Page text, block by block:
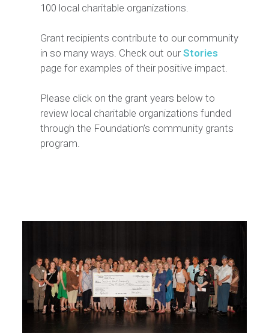
100 local charitable organizations.
Grant recipients contribute to our community
in so many ways. Check out ourStories
page for examples of their positive impact.
Please click on the grant years below to
review local charitable organizations funded
through the Foundation’s community grants
program.